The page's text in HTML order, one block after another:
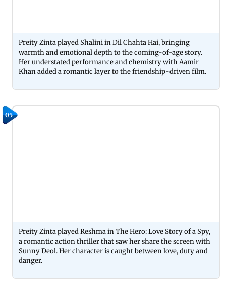
Preity Zinta played Shalini in Dil Chahta Hai, bringing
warmth and emotional depth to the coming-of-age story.
Her understated performance and chemistry with Aamir
Khan added a romantic layer to the friendship-driven film.
05
Preity Zinta played Reshma in The Hero: Love Story of a Spy,
a romantic action thriller that saw her share the screen with
Sunny Deol. Her character is caught between love, duty and
danger.